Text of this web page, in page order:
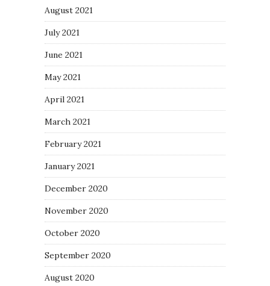
August 2021
July 2021
June 2021
May 2021
April 2021
March 2021
February 2021
January 2021
December 2020
November 2020
October 2020
September 2020
August 2020